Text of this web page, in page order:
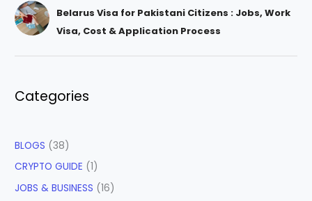
Belarus Visa for Pakistani Citizens : Jobs, Work
Visa, Cost & Application Process
Categories
BLOGS (38)
CRYPTO GUIDE (1)
JOBS & BUSINESS (16)